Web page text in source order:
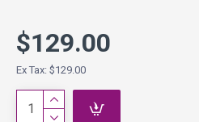
$129.00
Ex Tax: $129.00